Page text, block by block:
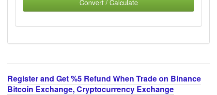
Convert / Calculate
Register and Get %5 Refund When Trade on Binance
Bitcoin Exchange, Cryptocurrency Exchange